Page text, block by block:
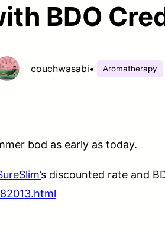
BDO
couchwasabi• Aromatherapy
bod as early as today.
s discounted rate and